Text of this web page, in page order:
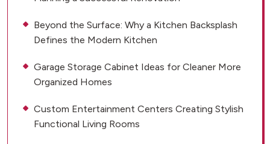
Beyond the Surface: Why a Kitchen Backsplash
Defines the Modern Kitchen
Garage Storage Cabinet Ideas for Cleaner More
Organized Homes
Custom Entertainment Centers Creating Stylish
Functional Living Rooms